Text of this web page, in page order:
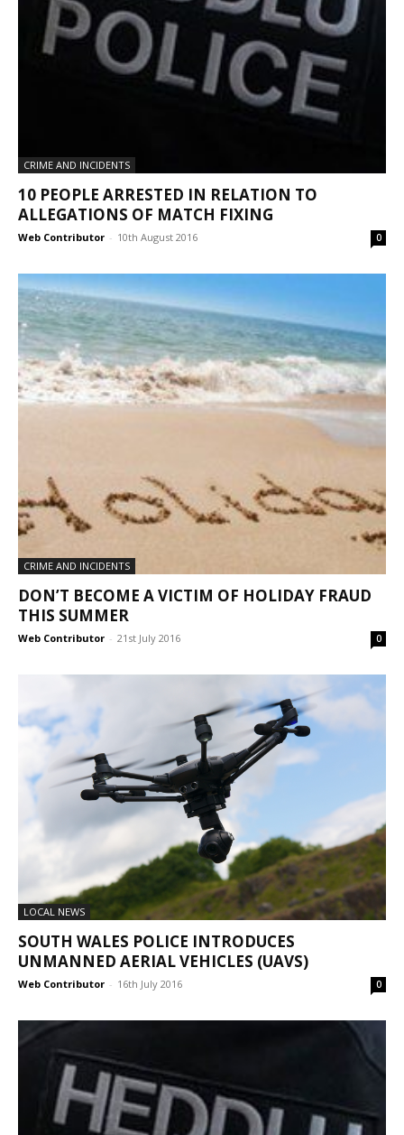
CRIME AND INCIDENTS
10 PEOPLE ARRESTED IN RELATION TO
ALLEGATIONS OF MATCH FIXING
Web Contributor - 10th August 2016 0
CRIME AND INCIDENTS
DON’T BECOME A VICTIM OF HOLIDAY FRAUD
THIS SUMMER
Web Contributor - 21st July 2016 0
LOCAL NEWS
SOUTH WALES POLICE INTRODUCES
UNMANNED AERIAL VEHICLES (UAVS)
Web Contributor - 16th July 2016 0